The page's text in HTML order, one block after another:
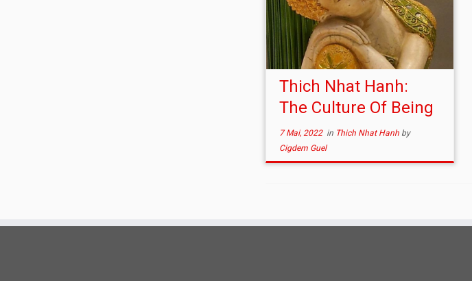
Thich Nhat Hanh:
The Culture Of Being
7 Mai, 2022in Thich Nhat Hanh by
Cigdem Guel